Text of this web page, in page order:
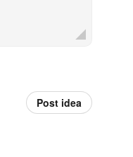
Post idea